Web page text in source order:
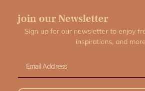
join our Newsletter
Sign up for our newsletter to enjoy
inspirations, and